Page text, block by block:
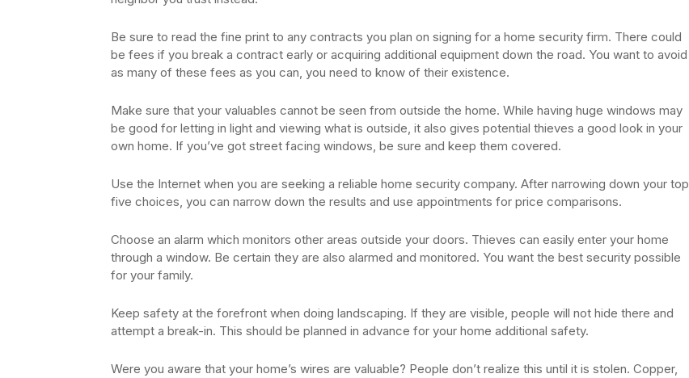
Be sure to read the fine print to any contracts you plan on signing for a home security firm. There could
be fees if you break a contract early or acquiring additional equipment down the road. You want to avoid
as many of these fees as you can, you need to know of their existence.
Make sure that your valuables cannot be seen from outside the home. While having huge windows may
be good for letting in light and viewing what is outside, it also gives potential thieves a good look in your
own home. If you’ve got street facing windows, be sure and keep them covered.
Use the Internet when you are seeking a reliable home security company. After narrowing down your top
five choices, you can narrow down the results and use appointments for price comparisons.
Choose an alarm which monitors other areas outside your doors. Thieves can easily enter your home
through a window. Be certain they are also alarmed and monitored. You want the best security possible
for your family.
Keep safety at the forefront when doing landscaping. If they are visible, people will not hide there and
attempt a break-in. This should be planned in advance for your home additional safety.
Were you aware that your home’s wires are valuable? People don’t realize this until it is stolen. Copper,